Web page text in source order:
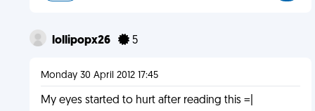
lollipopx26 5
Monday 30 April 2012 17:45
My eyes started to hurt after reading this =|